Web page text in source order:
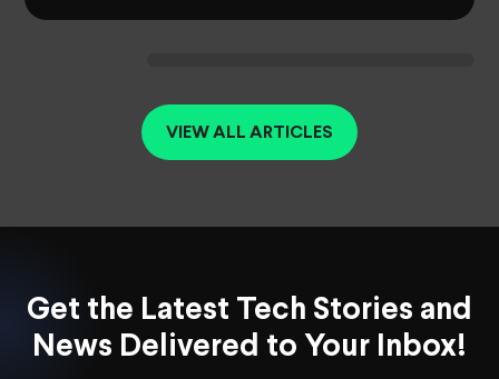
VIEW ALL ARTICLES
Get the Latest Tech Stories and
News Delivered to Your Inbox!